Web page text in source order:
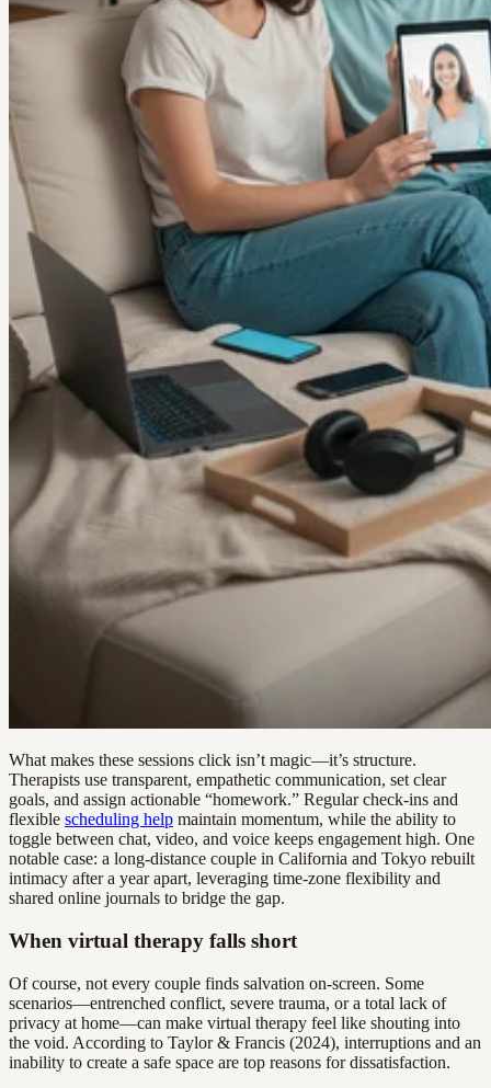
What makes these sessions click isn’t magic—it’s structure.
Therapists use transparent, empathetic communication, set clear
goals, and assign actionable “homework.” Regular check-ins and
flexible scheduling help maintain momentum, while the ability to
toggle between chat, video, and voice keeps engagement high. One
notable case: a long-distance couple in California and Tokyo rebuilt
intimacy after a year apart, leveraging time-zone flexibility and
shared online journals to bridge the gap.
When virtual therapy falls short
Of course, not every couple finds salvation on-screen. Some
scenarios—entrenched conflict, severe trauma, or a total lack of
privacy at home—can make virtual therapy feel like shouting into
the void. According to Taylor & Francis (2024), interruptions and an
inability to create a safe space are top reasons for dissatisfaction.